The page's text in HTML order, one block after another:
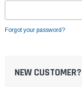
Forgot your password?
NEW CUSTOMER?